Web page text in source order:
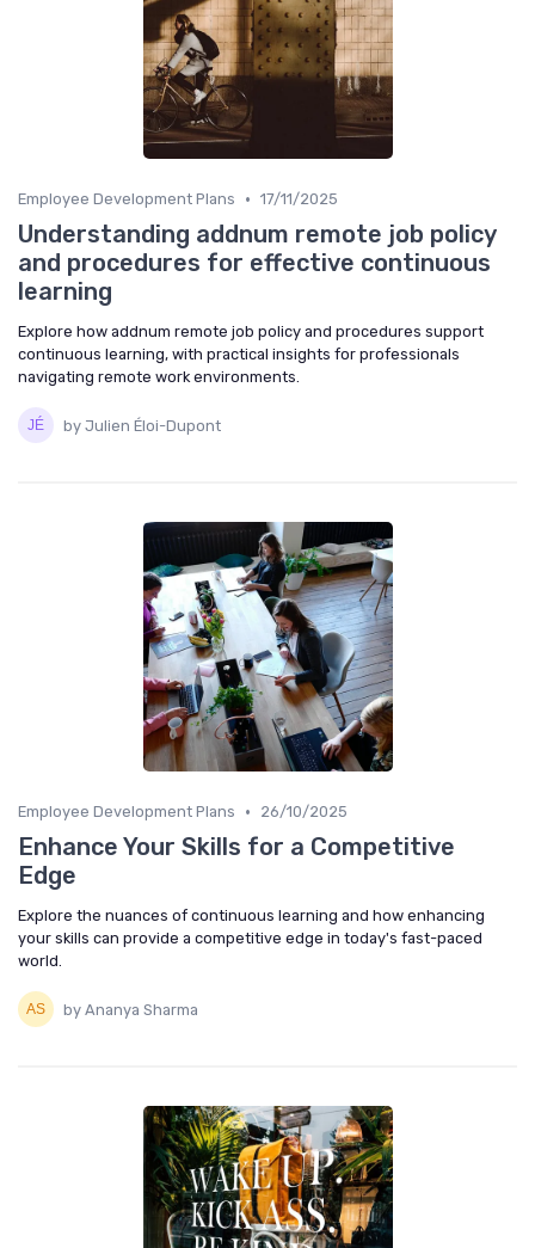
Employee Development Plans • 17/11/2025
Understanding addnum remote job policy
and procedures for effective continuous
learning
Explore how addnum remote job policy and procedures support
continuous learning, with practical insights for professionals
navigating remote work environments.
by Julien Éloi-Dupont
Employee Development Plans • 26/10/2025
Enhance Your Skills for a Competitive
Edge
Explore the nuances of continuous learning and how enhancing
your skills can provide a competitive edge in today's fast-paced
world.
by Ananya Sharma